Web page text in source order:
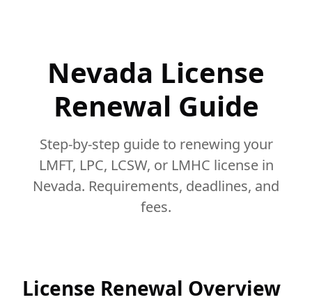
Nevada License
Renewal Guide
Step-by-step guide to renewing your
LMFT, LPC, LCSW, or LMHC license in
Nevada. Requirements, deadlines, and
fees.
License Renewal Overview